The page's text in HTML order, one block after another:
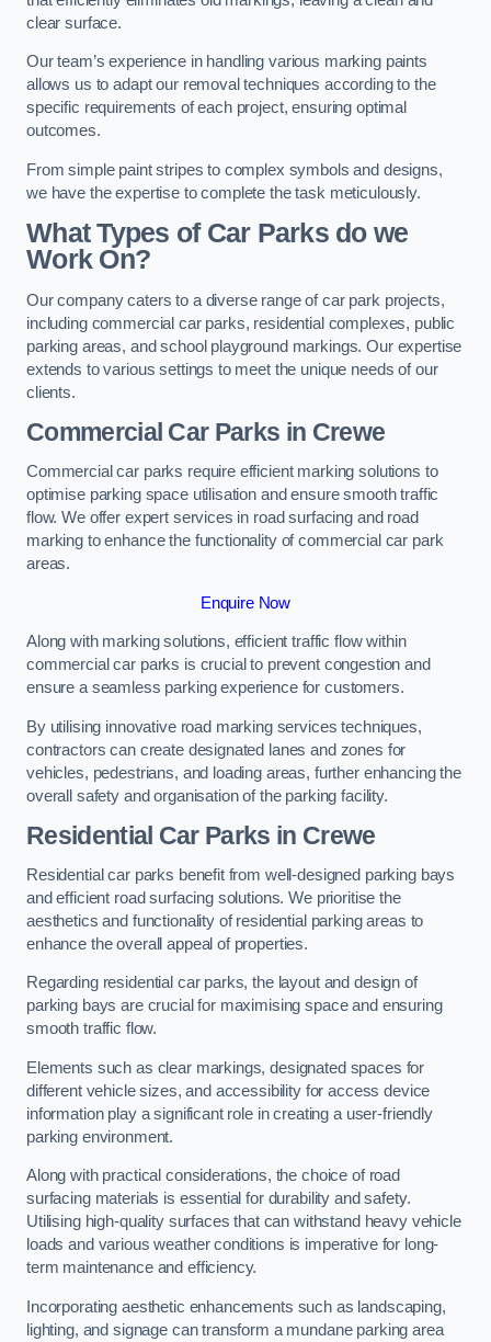
clear surface.
Our team’s experience in handling various marking paints
allows us to adapt our removal techniques according to the
specific requirements of each project, ensuring optimal
outcomes.
From simple paint stripes to complex symbols and designs,
we have the expertise to complete the task meticulously.
What Types of Car Parks do we
Work On?
Our company caters to a diverse range of car park projects,
including commercial car parks, residential complexes, public
parking areas, and school playground markings. Our expertise
extends to various settings to meet the unique needs of our
clients.
Commercial Car Parks in Crewe
Commercial car parks require efficient marking solutions to
optimise parking space utilisation and ensure smooth traffic
flow. We offer expert services in road surfacing and road
marking to enhance the functionality of commercial car park
areas.
Enquire Now
Along with marking solutions, efficient traffic flow within
commercial car parks is crucial to prevent congestion and
ensure a seamless parking experience for customers.
By utilising innovative road marking services techniques,
contractors can create designated lanes and zones for
vehicles, pedestrians, and loading areas, further enhancing the
overall safety and organisation of the parking facility.
Residential Car Parks in Crewe
Residential car parks benefit from well-designed parking bays
and efficient road surfacing solutions. We prioritise the
aesthetics and functionality of residential parking areas to
enhance the overall appeal of properties.
Regarding residential car parks, the layout and design of
parking bays are crucial for maximising space and ensuring
smooth traffic flow.
Elements such as clear markings, designated spaces for
different vehicle sizes, and accessibility for access device
information play a significant role in creating a user-friendly
parking environment.
Along with practical considerations, the choice of road
surfacing materials is essential for durability and safety.
Utilising high-quality surfaces that can withstand heavy vehicle
loads and various weather conditions is imperative for long-
term maintenance and efficiency.
Incorporating aesthetic enhancements such as landscaping,
lighting, and signage can transform a mundane parking area